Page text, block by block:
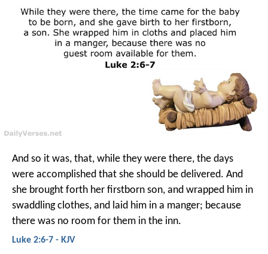
And so it was, that, while they were there, the days
were accomplished that she should be delivered. And
she brought forth her firstborn son, and wrapped him in
swaddling clothes, and laid him in a manger; because
there was no room for them in the inn.
Luke 2:6-7 - KJV